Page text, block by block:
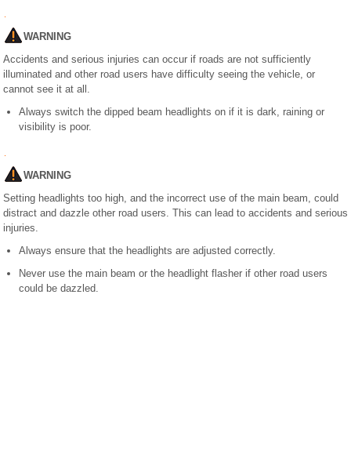
WARNING
Accidents and serious injuries can occur if roads are not sufficiently
illuminated and other road users have difficulty seeing the vehicle, or
cannot see it at all.
Always switch the dipped beam headlights on if it is dark, raining or
visibility is poor.
WARNING
Setting headlights too high, and the incorrect use of the main beam, could
distract and dazzle other road users. This can lead to accidents and serious
injuries.
Always ensure that the headlights are adjusted correctly.
Never use the main beam or the headlight flasher if other road users
could be dazzled.